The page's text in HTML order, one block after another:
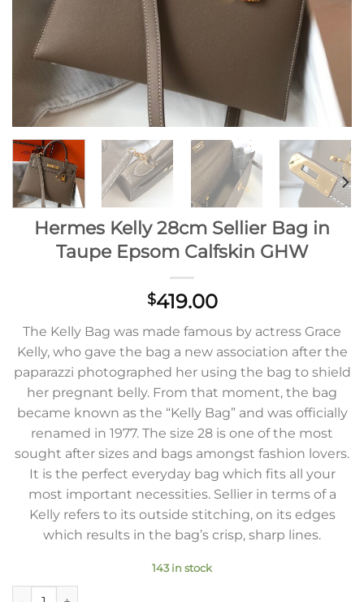
Hermes Kelly 28cm Sellier Bag in
Taupe Epsom Calfskin GHW
$419.00
The Kelly Bag was made famous by actress Grace
Kelly, who gave the bag a new association after the
paparazzi photographed her using the bag to shield
her pregnant belly. From that moment, the bag
became known as the “Kelly Bag” and was officially
renamed in 1977. The size 28 is one of the most
sought after sizes and bags amongst fashion lovers.
It is the perfect everyday bag which fits all your
most important necessities. Sellier in terms of a
Kelly refers to its outside stitching, on its edges
which results in the bag’s crisp, sharp lines.
143 in stock
Hermes Kelly 28cm Sellier Bag in Taupe Epsom Calfskin